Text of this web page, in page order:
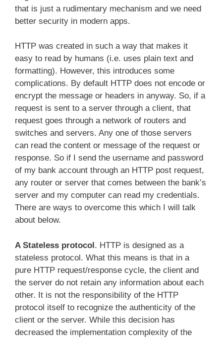
that is just a rudimentary mechanism and we need
better security in modern apps.
HTTP was created in such a way that makes it
easy to read by humans (i.e. uses plain text and
formatting). However, this introduces some
complications. By default HTTP does not encode or
encrypt the message or headers in anyway. So, if a
request is sent to a server through a client, that
request goes through a network of routers and
switches and servers. Any one of those servers
can read the content or message of the request or
response. So if I send the username and password
of my bank account through an HTTP post request,
any router or server that comes between the bank’s
server and my computer can read my credentials.
There are ways to overcome this which I will talk
about below.
A Stateless protocol. HTTP is designed as a
stateless protocol. What this means is that in a
pure HTTP request/response cycle, the client and
the server do not retain any information about each
other. It is not the responsibility of the HTTP
protocol itself to recognize the authenticity of the
client or the server. While this decision has
decreased the implementation complexity of the